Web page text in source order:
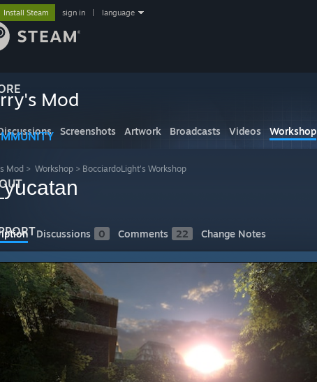
Install Steam sign in language
Mod
Screenshots Artwork Broadcasts Videos Workshop
Mod > Workshop > BocciardoLight's Workshop
Discussions 0 Comments 22 Change Notes